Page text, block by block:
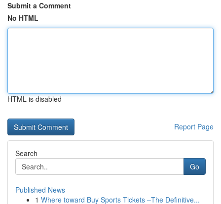
Submit a Comment
No HTML
HTML is disabled
Report Page
Search
Go
Published News
1 Where toward Buy Sports Tickets –The Definitive...